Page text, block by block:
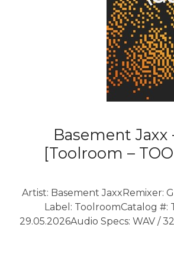
Basement
[Toolroom –
Artist: Basement JaxxRemixer:
Label: ToolroomCatalog #:
29.05.2026Audio Specs: WAV /